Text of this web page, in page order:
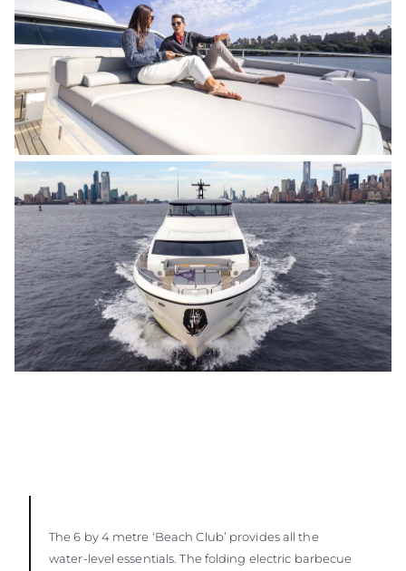
The 6 by 4 metre ‘Beach Club’ provides all the
water-level essentials. The folding electric barbecue